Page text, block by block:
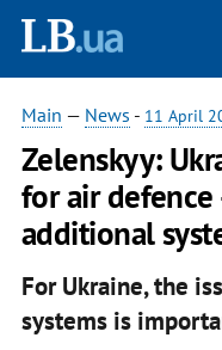
Main — News - 11 April
Zelenskyy:
for air defence
additional
For Ukraine, the
systems is